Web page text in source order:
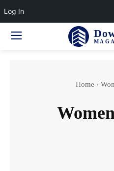
Home
Log In